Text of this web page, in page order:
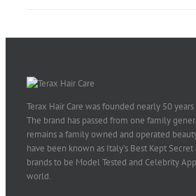
Terax Hair Care was founded nearly 50
The brand has passed from one family
remains a family owned and operated
have been known as Italy’s Best Kept
brands to be Model Tested and Celebrity
world.